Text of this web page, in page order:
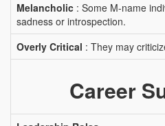
Melancholic : Some M-name
sadness or introspection.
Overly Critical : They may
Career